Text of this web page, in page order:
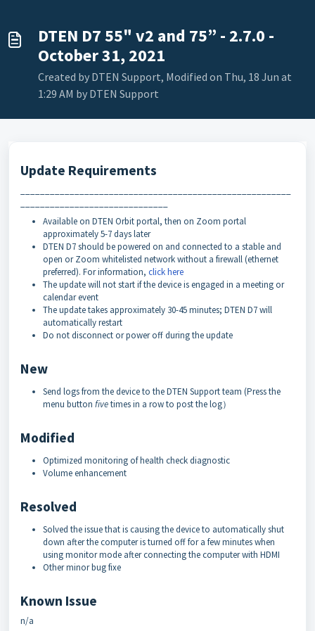
DTEN D7 55" v2 and 75” - 2.7.0 -
October 31, 2021
Created by DTEN Support, Modified on Thu, 18 Jun at
1:29 AM by DTEN Support
Update Requirements
Available on DTEN Orbit portal, then on Zoom portal
approximately 5-7 days later
DTEN D7 should be powered on and connected to a stable and
open or Zoom whitelisted network without a firewall (ethernet
preferred). For information, click here
The update will not start if the device is engaged in a meeting or
calendar event
The update takes approximately 30-45 minutes; DTEN D7 will
automatically restart
Do not disconnect or power off during the update
New
Send logs from the device to the DTEN Support team (Press the
menu button fivetimes in a row to post the log）
Modified
Optimized monitoring of health check diagnostic
Volume enhancement
Resolved
Solved the issue that is causing the device to automatically shut
down after the computer is turned off for a few minutes when
using monitor mode after connecting the computer with HDMI
Other minor bug fixe
Known Issue
n/a